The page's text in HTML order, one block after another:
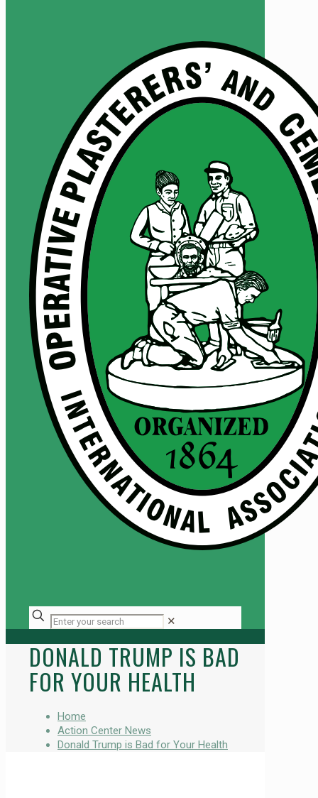
✕
DONALD TRUMP IS BAD
FOR YOUR HEALTH
Home
Action Center News
Donald Trump is Bad for Your Health